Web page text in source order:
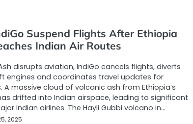
Suspend Flights After Ethiopia
Indian Air Routes
disrupts aviation, IndiGo cancels flights, diverts
engines and coordinates travel updates for
massive cloud of volcanic ash from Ethiopia’s
drifted into Indian airspace, leading to significant
Indian airlines. The Hayli Gubbi volcano in…
2025